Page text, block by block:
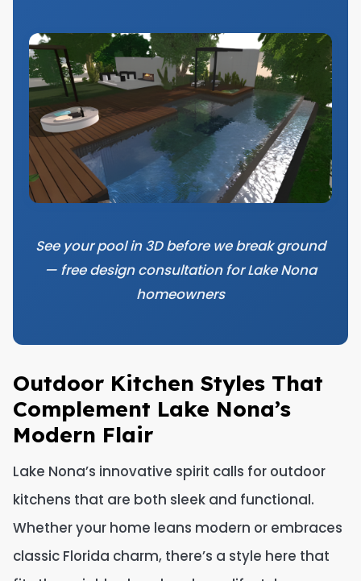
See your pool in 3D before we break ground
— free design consultation for Lake Nona
homeowners
Outdoor Kitchen Styles That
Complement Lake Nona’s
Modern Flair
Lake Nona’s innovative spirit calls for outdoor
kitchens that are both sleek and functional.
Whether your home leans modern or embraces
classic Florida charm, there’s a style here that